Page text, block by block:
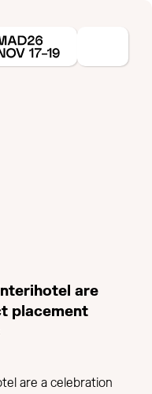
are
placement
are a celebration